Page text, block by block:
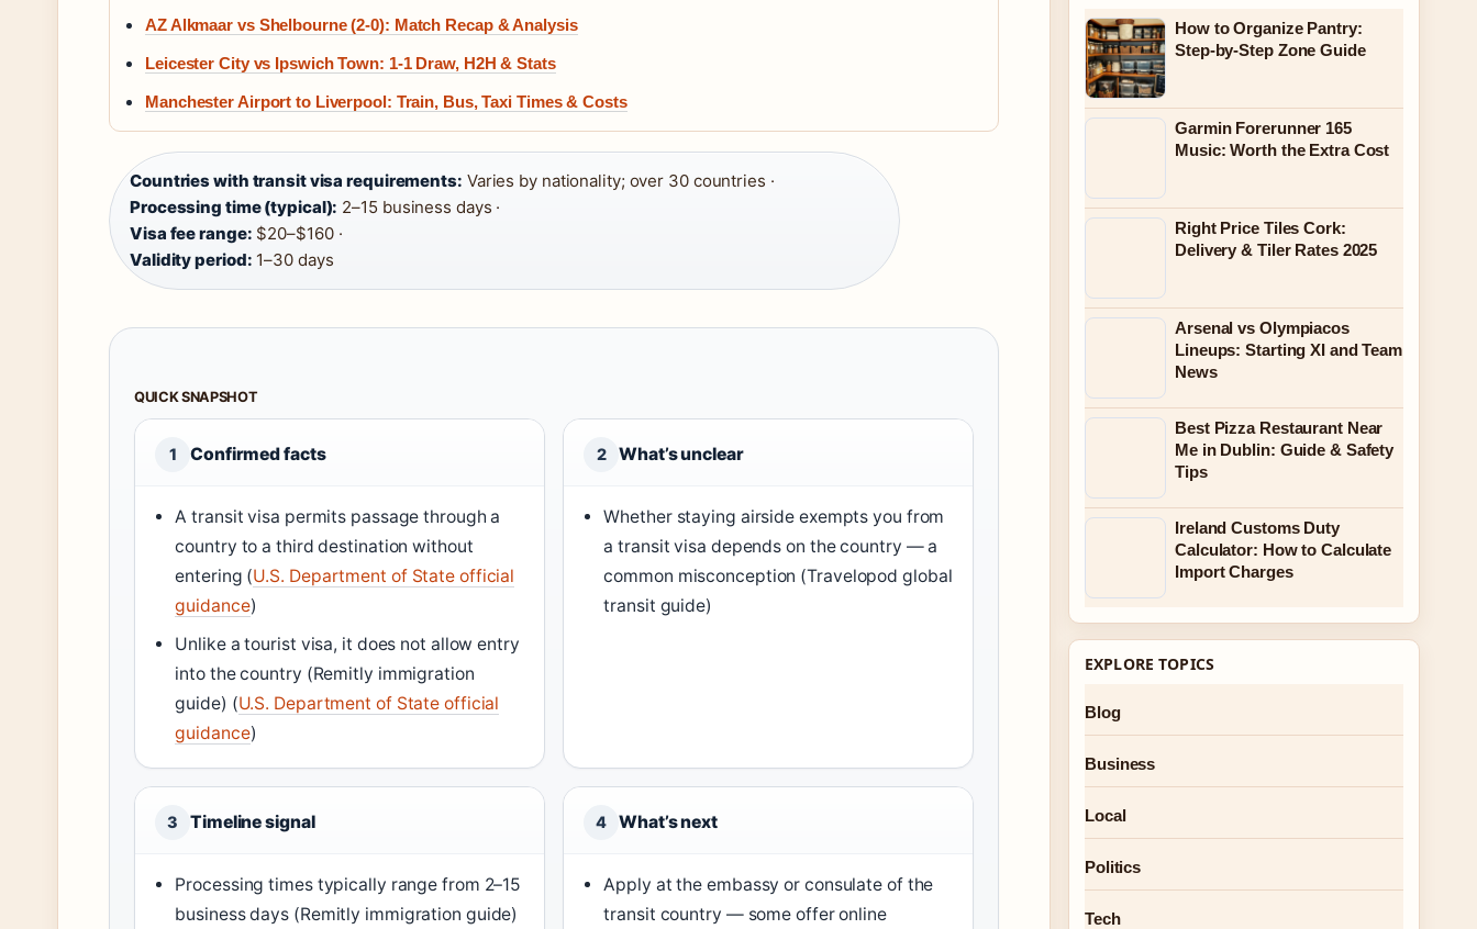
AZ Alkmaar vs Shelbourne (2-0): Match Recap & Analysis
Leicester City vs Ipswich Town: 1-1 Draw, H2H & Stats
Manchester Airport to Liverpool: Train, Bus, Taxi Times & Costs
Countries with transit visa requirements: Varies by nationality; over 30 countries ·
Processing time (typical): 2–15 business days ·
Visa fee range: $20–$160 ·
Validity period: 1–30 days
QUICK SNAPSHOT
1 Confirmed facts
A transit visa permits passage through a
country to a third destination without
entering (U.S. Department of State official
guidance)
Unlike a tourist visa, it does not allow entry
into the country (Remitly immigration
guide) (U.S. Department of State official
guidance)
2 What’s unclear
Whether staying airside exempts you from
a transit visa depends on the country — a
common misconception (Travelopod global
transit guide)
3 Timeline signal
Processing times typically range from 2–15
business days (Remitly immigration guide)
4 What’s next
Apply at the embassy or consulate of the
transit country — some offer online
How to Organize Pantry:
Step-by-Step Zone Guide
Garmin Forerunner 165
Music: Worth the Extra Cost
Right Price Tiles Cork:
Delivery & Tiler Rates 2025
Arsenal vs Olympiacos
Lineups: Starting XI and Team
News
Best Pizza Restaurant Near
Me in Dublin: Guide & Safety
Tips
Ireland Customs Duty
Calculator: How to Calculate
Import Charges
EXPLORE TOPICS
Blog
Business
Local
Politics
Tech